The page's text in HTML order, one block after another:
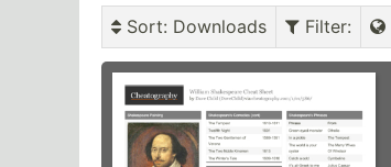
Sort: Downloads Filter: